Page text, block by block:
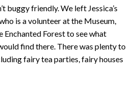
buggy friendly. We left Jessica’s
is a volunteer at the Museum,
Enchanted Forest to see what
find there. There was plenty to
fairy tea parties, fairy houses